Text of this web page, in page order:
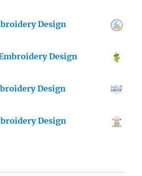
Design
Design
Design
Design